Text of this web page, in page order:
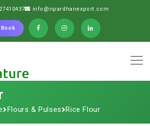
info@npardhanexport.com
Flours & Pulses Rice Flour